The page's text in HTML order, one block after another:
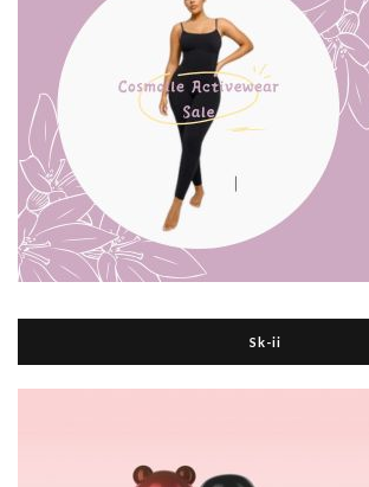
Sk-ii